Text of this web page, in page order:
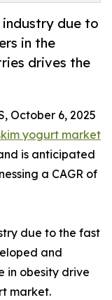
due to
in the
drives the
October 6, 2025
yogurt market
is anticipated
a CAGR of
due to the fast
and
in obesity drive
market.